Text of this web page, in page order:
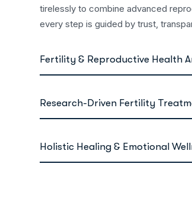
tirelessly to combine advanced
every step is guided by trust,
Fertility & Reproductive Health
Research-Driven Fertility
Holistic Healing & Emotional